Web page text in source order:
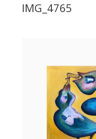
IMG_4765